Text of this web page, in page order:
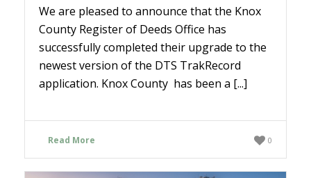
We are pleased to announce that the Knox
County Register of Deeds Office has
successfully completed their upgrade to the
newest version of the DTS TrakRecord
application. Knox County has been a [...]
Read More 0